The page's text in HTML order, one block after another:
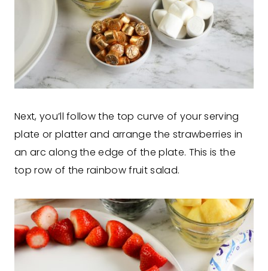
Next, you’ll follow the top curve of your serving
plate or platter and arrange the strawberries in
an arc along the edge of the plate. This is the
top row of the rainbow fruit salad.